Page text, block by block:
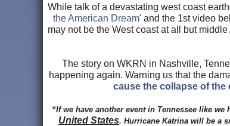
While talk of a devastating west coast
the American Dream' and the 1st video
may not be the West coast at all but
The story on WKRN in Nashville,
happening again. Warning us that the
cause the collapse of the
“If we have another event in Tennessee like we
United States. Hurricane Katrina will be a